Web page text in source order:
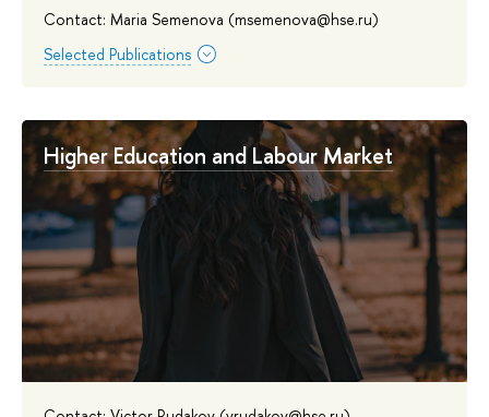
Contact: Maria Semenova (msemenova@hse.ru)
Selected Publications
Higher Education and Labour Market